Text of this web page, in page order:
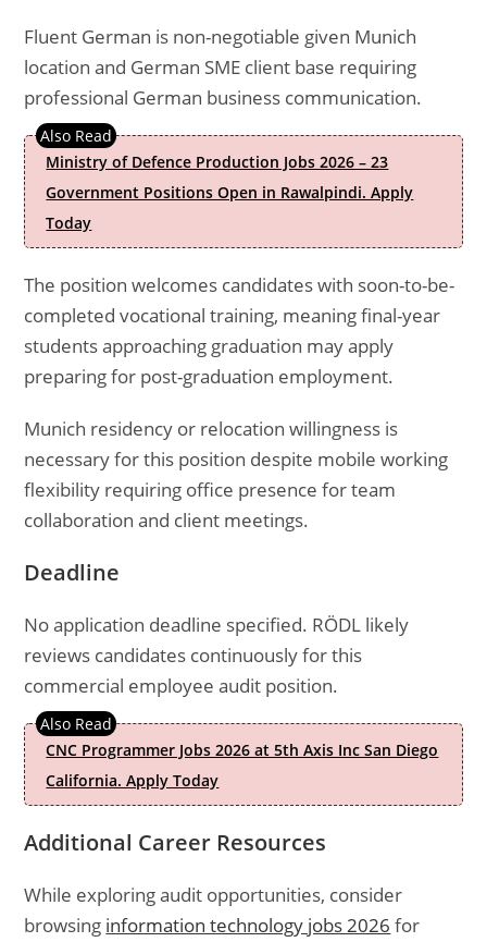
Fluent German is non-negotiable given Munich
location and German SME client base requiring
professional German business communication.
Ministry of Defence Production Jobs 2026 – 23
Government Positions Open in Rawalpindi. Apply
Today
The position welcomes candidates with soon-to-be-
completed vocational training, meaning final-year
students approaching graduation may apply
preparing for post-graduation employment.
Munich residency or relocation willingness is
necessary for this position despite mobile working
flexibility requiring office presence for team
collaboration and client meetings.
Deadline
No application deadline specified. RÖDL likely
reviews candidates continuously for this
commercial employee audit position.
CNC Programmer Jobs 2026 at 5th Axis Inc San Diego
California. Apply Today
Additional Career Resources
While exploring audit opportunities, consider
browsing information technology jobs 2026 for